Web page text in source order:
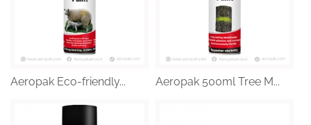
Aeropak Eco-friendly... Aeropak 500ml Tree M...